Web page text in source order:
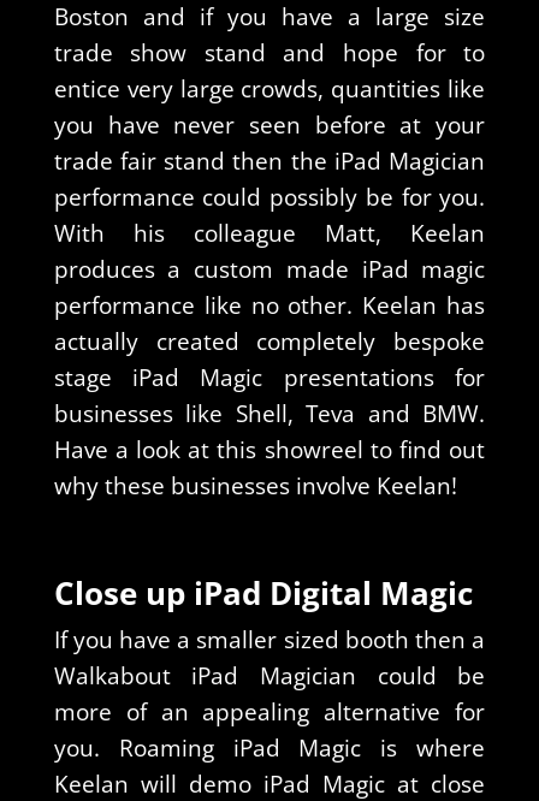
Boston and if you have a large size
trade show stand and hope for to
entice very large crowds, quantities like
you have never seen before at your
trade fair stand then the iPad Magician
performance could possibly be for you.
With his colleague Matt, Keelan
produces a custom made iPad magic
performance like no other. Keelan has
actually created completely bespoke
stage iPad Magic presentations for
businesses like Shell, Teva and BMW.
Have a look at this showreel to find out
why these businesses involve Keelan!
Close up iPad Digital Magic
If you have a smaller sized booth then a
Walkabout iPad Magician could be
more of an appealing alternative for
you. Roaming iPad Magic is where
Keelan will demo iPad Magic at close